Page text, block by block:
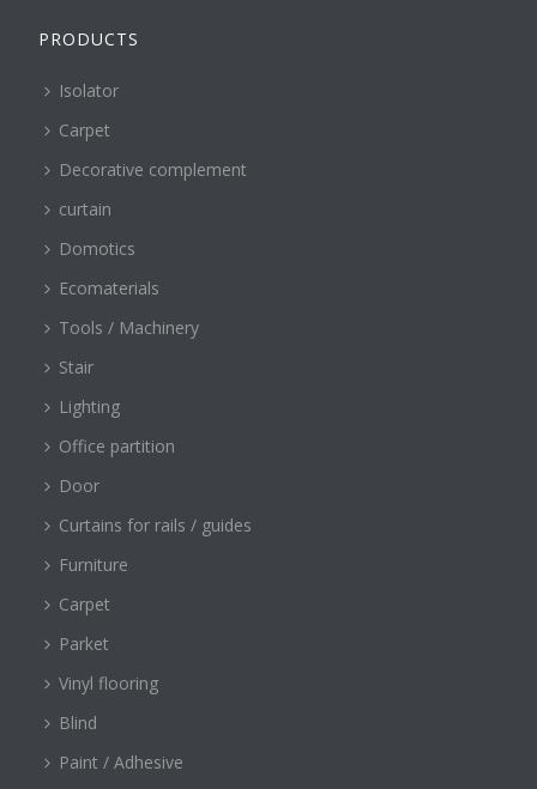
PRODUCTS
Isolator
Carpet
Decorative complement
curtain
Domotics
Ecomaterials
Tools / Machinery
Stair
Lighting
Office partition
Door
Curtains for rails / guides
Furniture
Carpet
Parket
Vinyl flooring
Blind
Paint / Adhesive